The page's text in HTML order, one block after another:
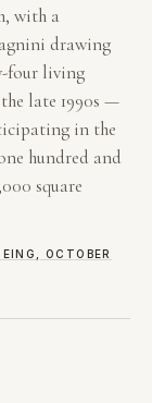
with a
drawing
four living
late 1990s —
in the
hundred and
square
OCTOBER